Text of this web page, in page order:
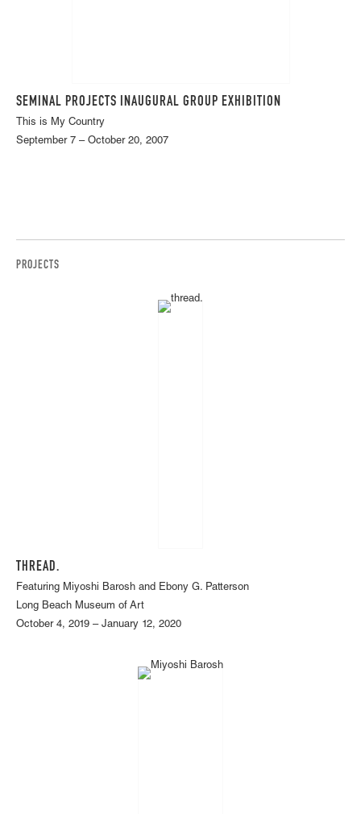
SEMINAL PROJECTS INAUGURAL GROUP EXHIBITION
This is My Country
September 7 – October 20, 2007
PROJECTS
THREAD.
Featuring Miyoshi Barosh and Ebony G. Patterson
Long Beach Museum of Art
October 4, 2019 – January 12, 2020